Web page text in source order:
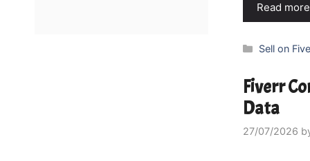
Read more
Categories
Sell on
Fiverr
Data
27/07/2026